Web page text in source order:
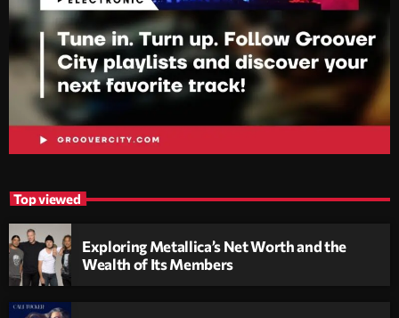
Top viewed
Exploring Metallica’s Net Worth and the
Wealth of Its Members